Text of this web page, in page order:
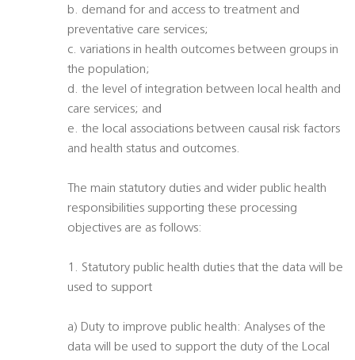
b. demand for and access to treatment and
preventative care services;
c. variations in health outcomes between groups in
the population;
d. the level of integration between local health and
care services; and
e. the local associations between causal risk factors
and health status and outcomes.
The main statutory duties and wider public health
responsibilities supporting these processing
objectives are as follows:
1. Statutory public health duties that the data will be
used to support
a) Duty to improve public health: Analyses of the
data will be used to support the duty of the Local